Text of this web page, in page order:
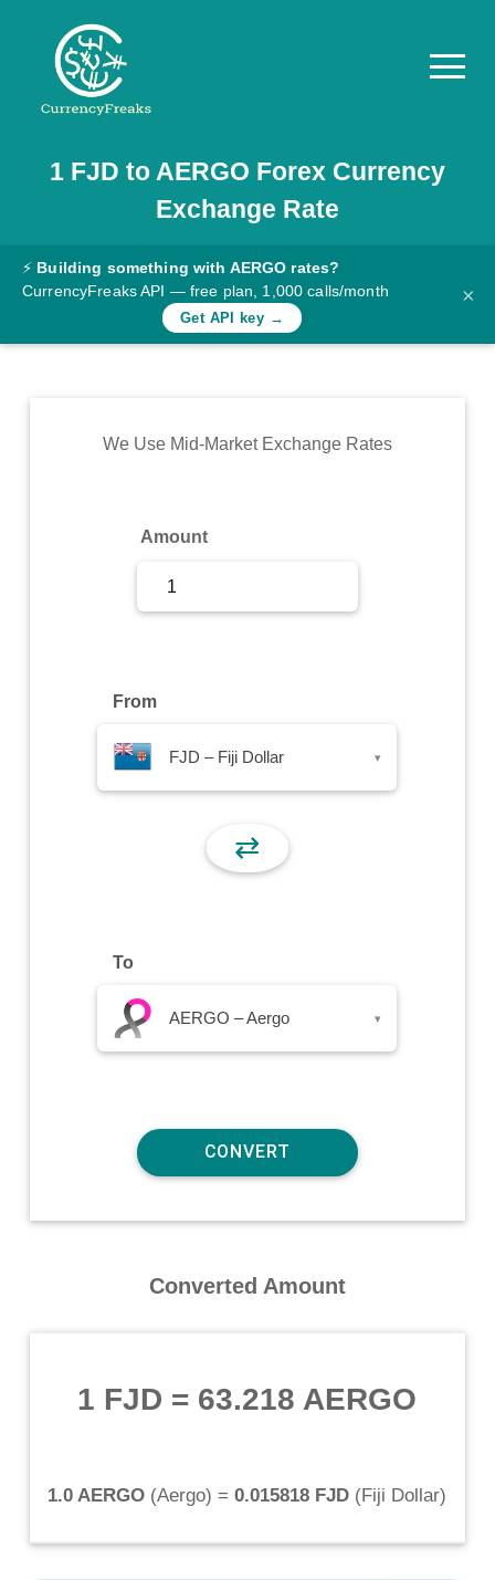
Pricing
Documentation
Converter
Rates
Commodity
1 FJD to AERGO Forex Currency
Exchange Rate
⚡ Building something with AERGO rates?
CurrencyFreaks API — free plan, 1,000 calls/month
Get API key →
×
We Use Mid-Market Exchange Rates
Amount
From
FJD – Fiji Dollar ▾
⇄
To
AERGO – Aergo ▾
Converted Amount
1 FJD = 63.218 AERGO
1.0 AERGO (Aergo) = 0.015818 FJD (Fiji Dollar)